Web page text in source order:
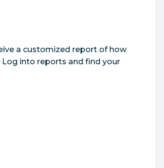
a customized report of how
into reports and find your